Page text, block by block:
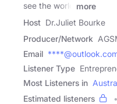
see the world
more
Host Dr.Juliet Bourke
Producer/Network
Email
Listener Type
Most Listeners in
Estimated listeners